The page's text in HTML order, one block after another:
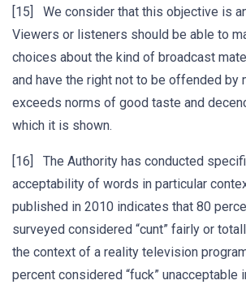
[15] We consider that this objective is
Viewers or listeners should be able to
choices about the kind of broadcast
and have the right not to be offended by
exceeds norms of good taste and
which it is shown.
[16] The Authority has conducted
acceptability of words in particular
published in 2010 indicates that 80
surveyed considered “cunt” fairly or
the context of a reality television
percent considered “fuck” unacceptable